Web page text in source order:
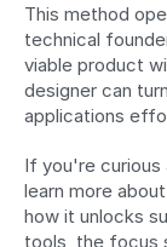
This method
technical
viable product
designer can
applications
If you're curious
learn more about
how it unlocks
tools, the focus